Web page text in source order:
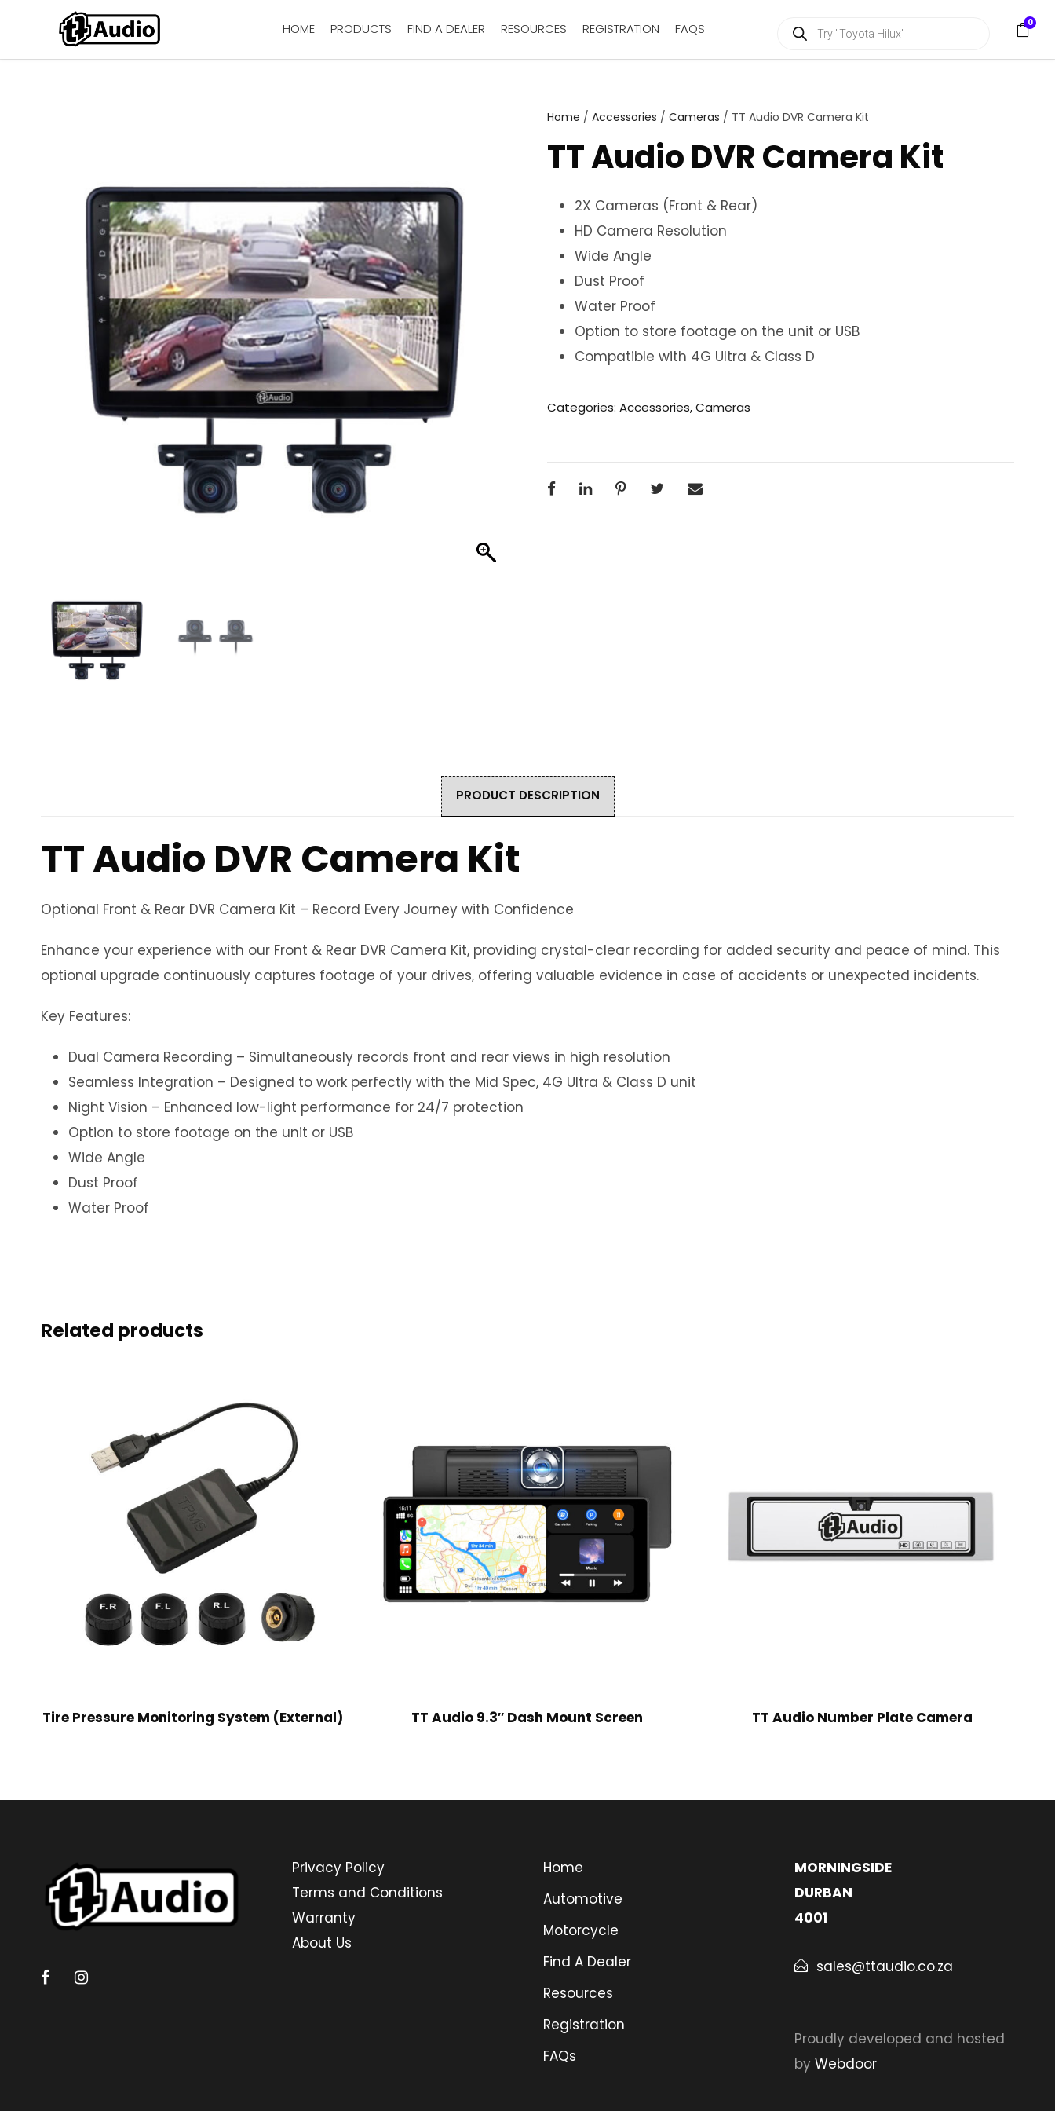
HOME PRODUCTS FIND A DEALER RESOURCES REGISTRATION FAQS
d
s
e
a
r
0
Home / Accessories / Cameras / TT Audio DVR Camera Kit
TT Audio DVR Camera Kit
2X Cameras (Front & Rear)
HD Camera Resolution
Wide Angle
Dust Proof
Water Proof
Option to store footage on the unit or USB
Compatible with 4G Ultra & Class D
Categories: Accessories,Cameras
PRODUCT DESCRIPTION
TT Audio DVR Camera Kit
Optional Front & Rear DVR Camera Kit – Record Every Journey with Confidence
Enhance your experience with our Front & Rear DVR Camera Kit, providing crystal-clear recording for added security and peace of mind. This
optional upgrade continuously captures footage of your drives, offering valuable evidence in case of accidents or unexpected incidents.
Key Features:
Dual Camera Recording – Simultaneously records front and rear views in high resolution
Seamless Integration – Designed to work perfectly with the Mid Spec, 4G Ultra & Class D unit
Night Vision – Enhanced low-light performance for 24/7 protection
Option to store footage on the unit or USB
Wide Angle
Dust Proof
Water Proof
Related products
Tire Pressure Monitoring System (External) TT Audio 9.3″ Dash Mount Screen TT Audio Number Plate Camera
Privacy Policy
Terms and Conditions
Warranty
About Us
Home
Automotive
Motorcycle
Find A Dealer
Resources
Registration
FAQs
MORNINGSIDE
DURBAN
4001
sales@ttaudio.co.za
Proudly developed and hosted
by Webdoor